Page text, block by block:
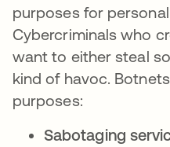
purposes for
Cybercriminals who
want to either steal
kind of havoc.
purposes:
Sabotaging